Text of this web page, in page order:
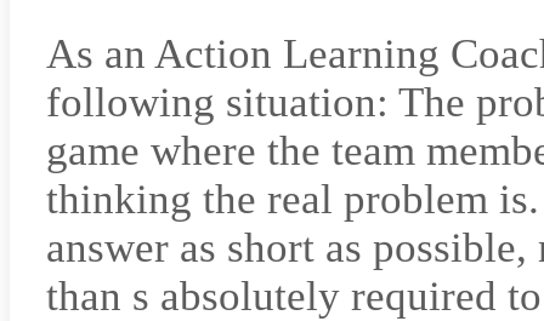
As an Action Learning
following situation: The
game where the team
thinking the real problem
answer as short as
than s absolutely required